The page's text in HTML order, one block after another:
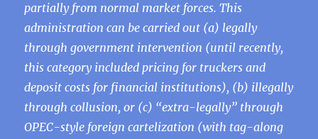
partially from normal market forces. This
administration can be carried out (a) legally
through government intervention (until recently,
this category included pricing for truckers and
deposit costs for financial institutions), (b) illegally
through collusion, or (c) “extra-legally” through
OPEC-style foreign cartelization (with tag-along